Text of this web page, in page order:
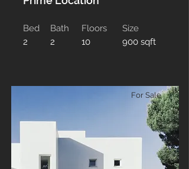
Bed
2
Bath
2
Floors
10
Size
900 sqft
For Sale